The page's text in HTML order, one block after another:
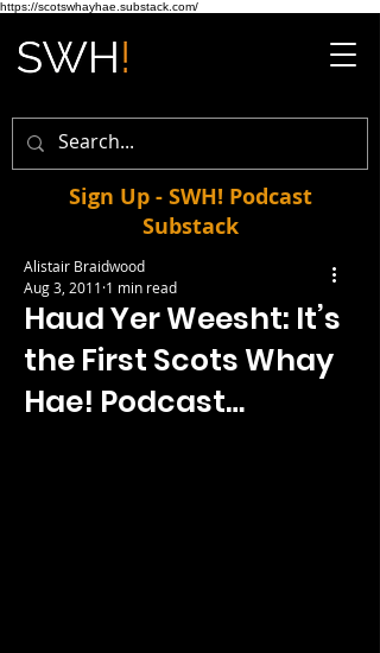
https://scotswhayhae.substack.com/
Sign Up - SWH! Podcast
Substack
Haud Yer Weesht: It’s
the First Scots Whay
Hae! Podcast…
Alistair Braidwood
Aug 3, 2011 1 min read